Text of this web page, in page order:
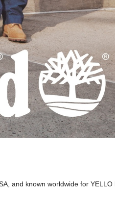
and known worldwide for YELLO